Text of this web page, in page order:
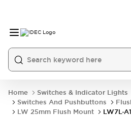
Home
Switches & Indicator Lights
Switches And Pushbuttons
LW 25mm Flush Mount
LW7L-